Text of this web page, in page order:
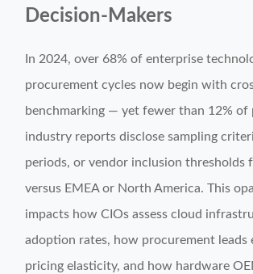
Decision-Makers
In 2024, over 68% of enterprise
procurement cycles now begin with
benchmarking — yet fewer than 12% of
industry reports disclose sampling
periods, or vendor inclusion thresholds
versus EMEA or North America. This
impacts how CIOs assess cloud
adoption rates, how procurement leads
pricing elasticity, and how hardware